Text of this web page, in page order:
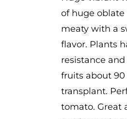
of huge
meaty with a
flavor. Plants
resistance
fruits about 90
transplant.
tomato. Great